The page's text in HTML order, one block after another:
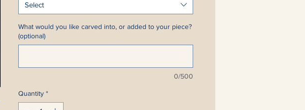
Select
What would you like carved into, or added to your piece?
(optional)
0/500
Quantity *